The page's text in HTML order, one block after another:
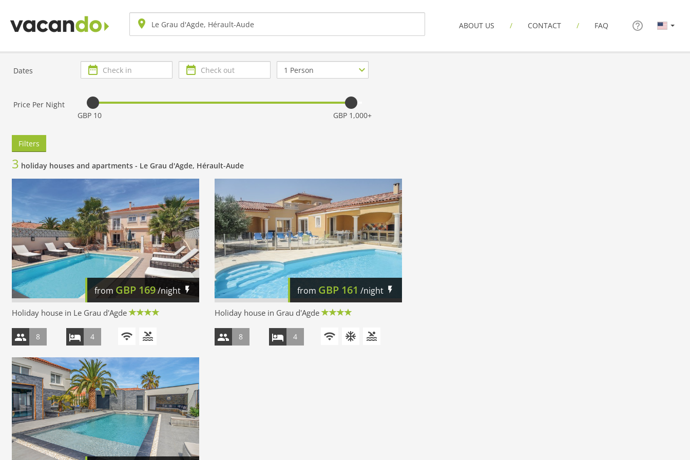
ABOUT US CONTACT FAQ
Dates
Check
in
Check
out
Number
of
Price Per Night
GBP 10
GBP 1,000+
Filters
3 holiday houses and apartments - Le Grau d'Agde, Hérault-Aude
from GBP 169/night
Holiday house in Le Grau d'Agde
8 4
from GBP 161 /night
Holiday house in Grau d'Agde
8 4